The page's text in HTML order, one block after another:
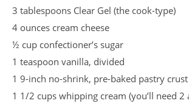
3 tablespoons Clear Gel (the cook-type)
4 ounces cream cheese
½ cup confectioner’s sugar
1 teaspoon vanilla, divided
1 9-inch no-shrink, pre-baked pastry
1 1/2 cups whipping cream (you’ll need 2